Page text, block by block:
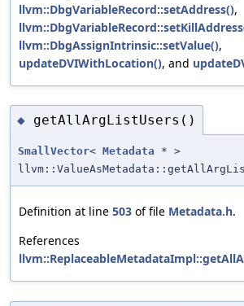
llvm::DbgVariableRecord::setAddress(),
llvm::DbgAssignIntrinsic::setValue(),
updateDVIWithLocation(), and
◆ getAllArgListUsers()
SmallVector< Metadata * >
Definition at line 503 of file Metadata.h.
References